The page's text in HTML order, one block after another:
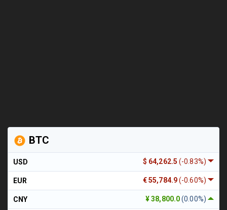
BTC
$ 64,262.5(-0.83%)
USD
€ 55,784.9(-0.60%)
EUR
¥ 38,800.0(0.00%)
CNY